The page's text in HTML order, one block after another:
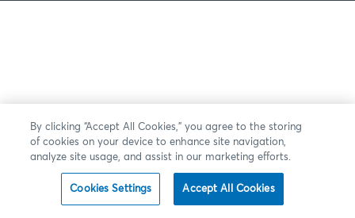
By clicking “Accept All Cookies,” you agree to the storing
of cookies on your device to enhance site navigation,
analyze site usage, and assist in our marketing efforts.
Cookies Settings Accept All Cookies